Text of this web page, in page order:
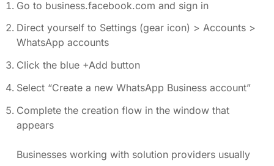
Go to business.facebook.com and sign in
Direct yourself to Settings (gear icon) > Accounts >
WhatsApp accounts
Click the blue +Add button
Select “Create a new WhatsApp Business account”
Complete the creation flow in the window that
appears
Businesses working with solution providers usually